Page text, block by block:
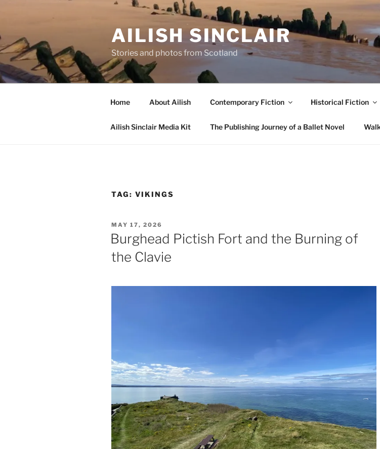
AILISH SINCLAIR
Stories and photos from Scotland
Home About Ailish Contemporary Fiction Historical Fiction
Ailish Sinclair Media Kit The Publishing Journey of a Ballet Novel
TAG: VIKINGS
POSTED
ON
MAY 17, 2026
Burghead Pictish Fort and the Burning of
the Clavie